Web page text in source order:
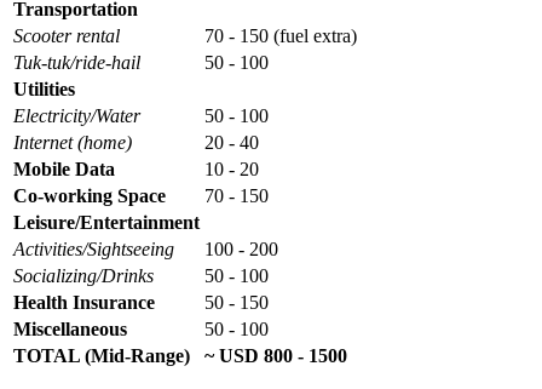
Transportation
Scooter rental
70 - 150 (fuel extra)
Tuk-tuk/ride-hail
50 - 100
Utilities
Electricity/Water
50 - 100
Internet (home)
20 - 40
Mobile Data
10 - 20
Co-working Space
70 - 150
Leisure/Entertainment
Activities/Sightseeing
100 - 200
Socializing/Drinks
50 - 100
Health Insurance
50 - 150
Miscellaneous
50 - 100
TOTAL (Mid-Range)
~ USD 800 - 1500